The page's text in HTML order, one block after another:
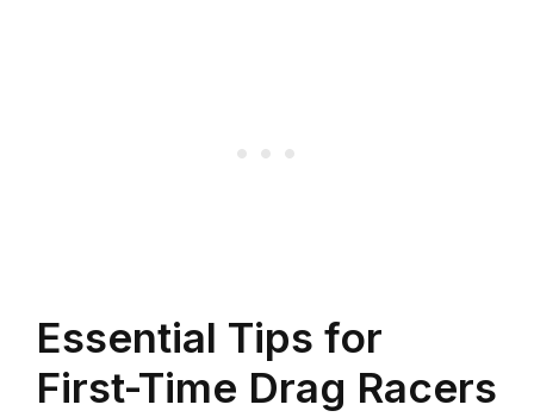
Essential Tips for
First-Time Drag Racers